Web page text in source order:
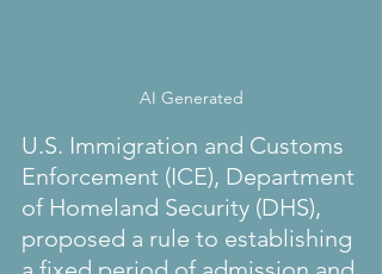
AI Generated
U.S. Immigration and Customs
Enforcement (ICE), Department
of Homeland Security (DHS),
proposed a rule to establishing